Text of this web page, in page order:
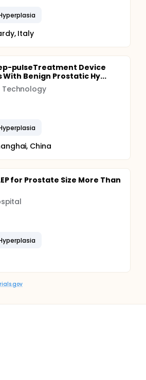
Italy
pulseTreatment Device
With Benign Prostatic Hy...
Technology
China
for Prostate Size More Than